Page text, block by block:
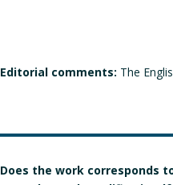
Editorial comments: The
Does the work corresponds